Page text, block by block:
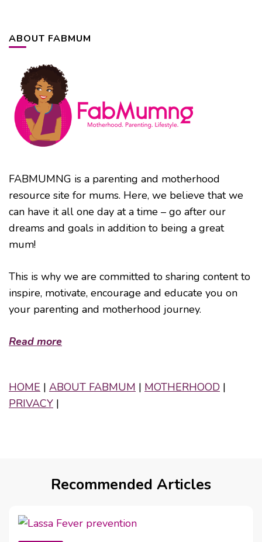
ABOUT FABMUM
FABMUMNG is a parenting and motherhood
resource site for mums. Here, we believe that we
can have it all one day at a time – go after our
dreams and goals in addition to being a great
mum!
This is why we are committed to sharing content to
inspire, motivate, encourage and educate you on
your parenting and motherhood journey.
Read more
HOME | ABOUT FABMUM | MOTHERHOOD |
PRIVACY |
Recommended Articles